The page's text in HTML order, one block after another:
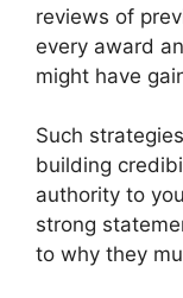
reviews of
every award
might have
Such
building
authority to
strong
to why they